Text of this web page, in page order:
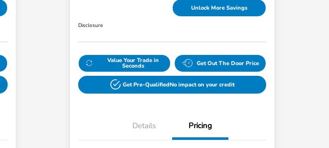
Unlock More Savings
Disclosure
Value Your Trade in
Seconds Get Out The Door Price
Get Pre-QualifiedNo impact on your credit
Details Pricing